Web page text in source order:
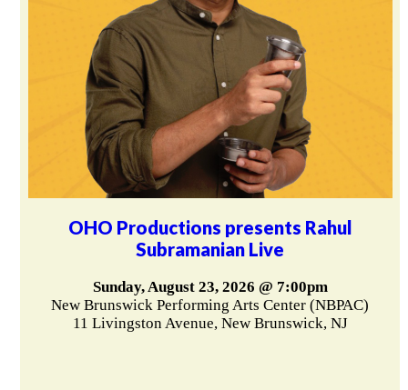
OHO Productions presents Rahul
Subramanian Live
Sunday, August 23, 2026 @ 7:00pm
New Brunswick Performing Arts Center (NBPAC)
11 Livingston Avenue, New Brunswick, NJ